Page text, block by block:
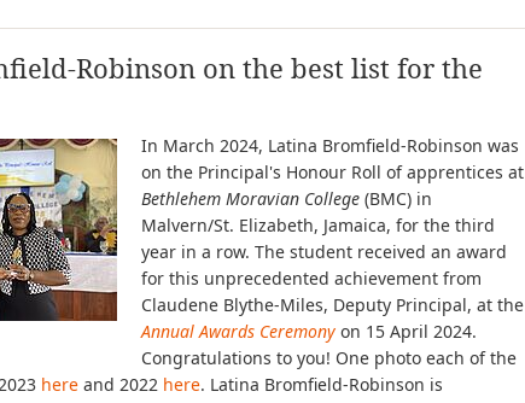
Robinson on the best list for the
In March 2024, Latina Bromfield-Robinson was
on the Principal's Honour Roll of apprentices at
Bethlehem Moravian College (BMC) in
Malvern/St. Elizabeth, Jamaica, for the third
year in a row. The student received an award
for this unprecedented achievement from
Claudene Blythe-Miles, Deputy Principal, at the
Annual Awards Ceremony on 15 April 2024.
Congratulations to you! One photo each of the
here and 2022 here. Latina Bromfield-Robinson is